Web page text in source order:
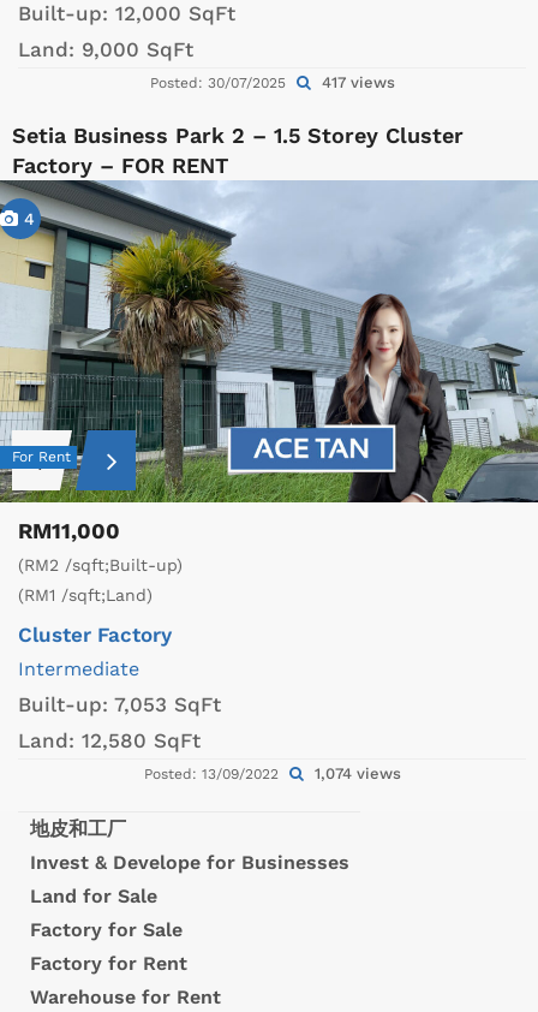
Built-up: 12,000 SqFt
Land: 9,000 SqFt
Posted: 30/07/2025 417 views
Setia Business Park 2 – 1.5 Storey Cluster
Factory – FOR RENT
4
For Rent
RM11,000
(RM2 /sqft;Built-up)
(RM1 /sqft;Land)
Cluster Factory
Intermediate
Built-up: 7,053 SqFt
Land: 12,580 SqFt
Posted: 13/09/2022 1,074 views
地皮和工厂
Invest & Develope for Businesses
Land for Sale
Factory for Sale
Factory for Rent
Warehouse for Rent